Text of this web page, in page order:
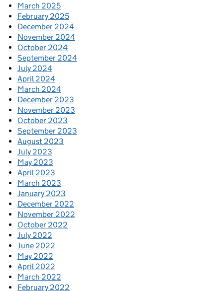
March 2025
February 2025
December 2024
November 2024
October 2024
September 2024
July 2024
April 2024
March 2024
December 2023
November 2023
October 2023
September 2023
August 2023
July 2023
May 2023
April 2023
March 2023
January 2023
December 2022
November 2022
October 2022
July 2022
June 2022
May 2022
April 2022
March 2022
February 2022